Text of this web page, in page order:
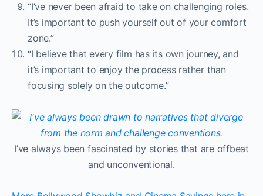
“I’ve never been afraid to take on challenging roles.
It’s important to push yourself out of your comfort
zone.”
“I believe that every film has its own journey, and
it’s important to enjoy the process rather than
focusing solely on the outcome.”
I’ve always been fascinated by stories that are offbeat
and unconventional.